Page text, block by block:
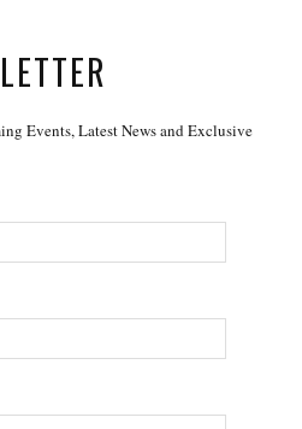
Events, Latest News and Exclusive